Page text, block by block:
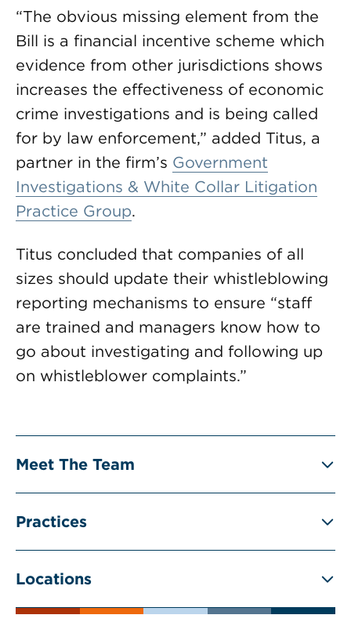
“The obvious missing element from the
Bill is a financial incentive scheme which
evidence from other jurisdictions shows
increases the effectiveness of economic
crime investigations and is being called
for by law enforcement,” added Titus, a
partner in the firm’s Government
Investigations & White Collar Litigation
Practice Group.
Titus concluded that companies of all
sizes should update their whistleblowing
reporting mechanisms to ensure “staff
are trained and managers know how to
go about investigating and following up
on whistleblower complaints.”
Meet The Team
Practices
Locations